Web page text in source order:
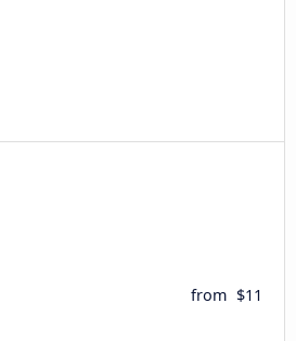
from $11